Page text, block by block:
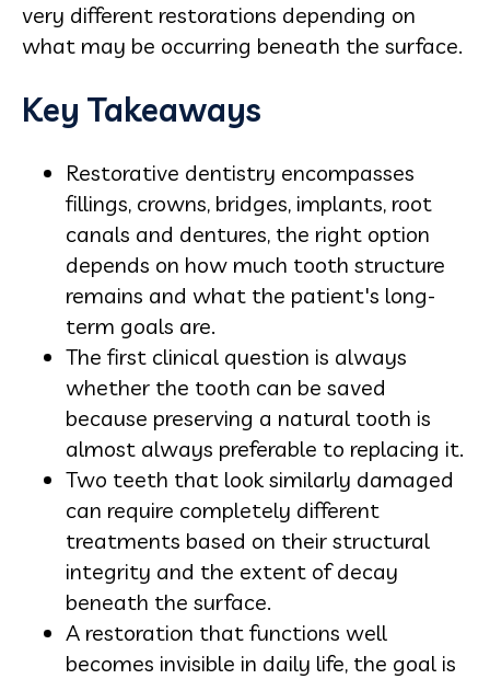
very different restorations depending on
what may be occurring beneath the surface.
Key Takeaways
Restorative dentistry encompasses
fillings, crowns, bridges, implants, root
canals and dentures, the right option
depends on how much tooth structure
remains and what the patient's long-
term goals are.
The first clinical question is always
whether the tooth can be saved
because preserving a natural tooth is
almost always preferable to replacing it.
Two teeth that look similarly damaged
can require completely different
treatments based on their structural
integrity and the extent of decay
beneath the surface.
A restoration that functions well
becomes invisible in daily life, the goal is